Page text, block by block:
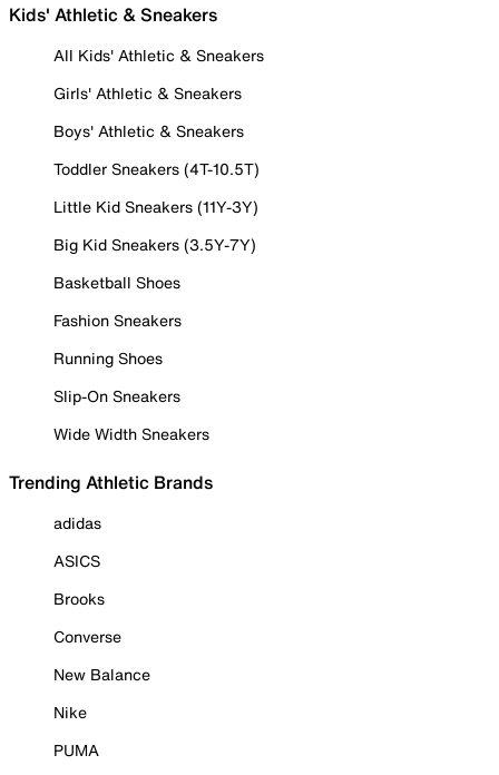
Kids' Athletic & Sneakers
All Kids' Athletic & Sneakers
Girls' Athletic & Sneakers
Boys' Athletic & Sneakers
Toddler Sneakers (4T-10.5T)
Little Kid Sneakers (11Y-3Y)
Big Kid Sneakers (3.5Y-7Y)
Basketball Shoes
Fashion Sneakers
Running Shoes
Slip-On Sneakers
Wide Width Sneakers
Trending Athletic Brands
adidas
ASICS
Brooks
Converse
New Balance
Nike
PUMA